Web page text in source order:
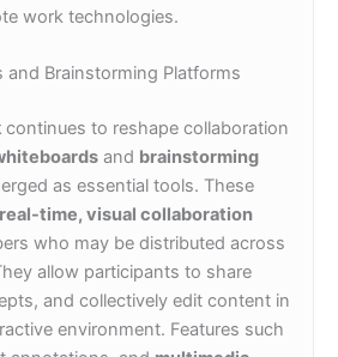
work technologies.
and Brainstorming Platforms
continues to reshape collaboration
and brainstorming
as essential tools. These
real-time, visual collaboration
who may be distributed across
allow participants to share
and collectively edit content in
environment. Features such